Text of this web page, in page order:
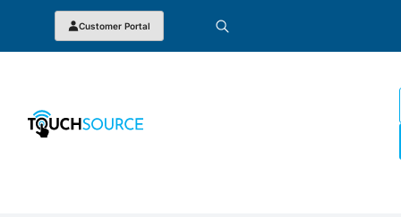
Customer Portal